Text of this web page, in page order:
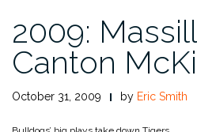
2009:
Canton
October 31, 2009 by Eric Smith